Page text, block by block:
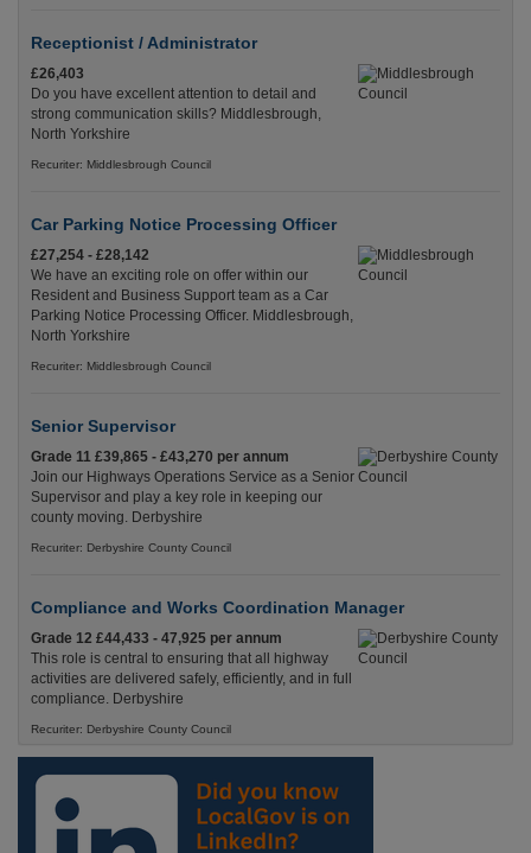
Receptionist / Administrator
£26,403
Do you have excellent attention to detail and
strong communication skills? Middlesbrough,
North Yorkshire
Recuriter: Middlesbrough Council
Car Parking Notice Processing Officer
£27,254 - £28,142
We have an exciting role on offer within our
Resident and Business Support team as a Car
Parking Notice Processing Officer. Middlesbrough,
North Yorkshire
Recuriter: Middlesbrough Council
Senior Supervisor
Grade 11 £39,865 - £43,270 per annum
Join our Highways Operations Service as a Senior
Supervisor and play a key role in keeping our
county moving. Derbyshire
Recuriter: Derbyshire County Council
Compliance and Works Coordination Manager
Grade 12 £44,433 - 47,925 per annum
This role is central to ensuring that all highway
activities are delivered safely, efficiently, and in full
compliance. Derbyshire
Recuriter: Derbyshire County Council